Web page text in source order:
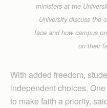
ministers at the
University discuss the
face and how campus
on their
With added freedom,
independent choices.
to make faith a priority,